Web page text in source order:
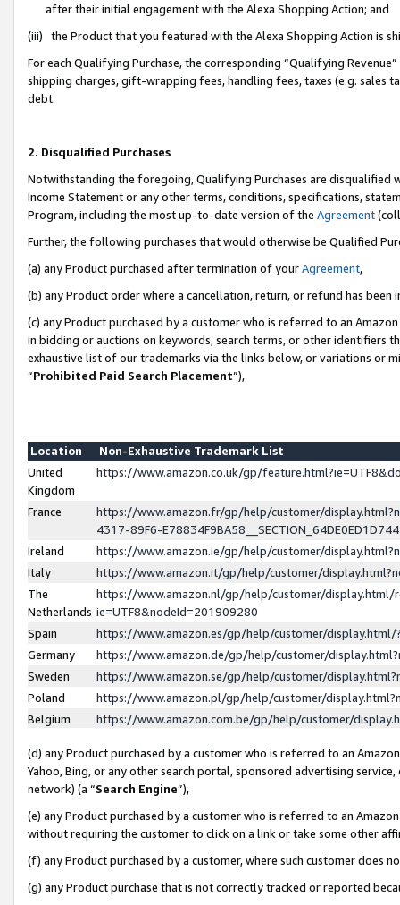
after their initial engagement with the Alexa Shopping Action; and
(iii) the Product that you featured with the Alexa Shopping Action is
For each Qualifying Purchase, the corresponding “Qualifying
shipping charges, gift-wrapping fees, handling fees, taxes (e.g. sales
debt.
2. Disqualified Purchases
Notwithstanding the foregoing, Qualifying Purchases are disqualified
Income Statement or any other terms, conditions, specifications,
Program, including the most up-to-date version of the Agreement
Further, the following purchases that would otherwise be Qualified
(a) any Product purchased after termination of yourAgreement,
(b) any Product order where a cancellation, return, or refund has been
(c) any Product purchased by a customer who is referred to an
in bidding or auctions on keywords, search terms, or other identifiers
exhaustive list of our trademarks via the links below, or variations or
“Prohibited Paid Search Placement”),
Location
Non-Exhaustive Trademark List
United
Kingdom
https://www.amazon.co.uk/gp/
France
https://www.amazon.fr/gp/help/customer/
4317-89F6-
Ireland
https://www.amazon.ie/gp/help/customer/
Italy
https://www.amazon.it/gp/help/customer/
The
Netherlands
https://www.amazon.nl/gp/help/customer/display.html/
ie=UTF8&nodeId=201909280
Spain
https://www.amazon.es/gp/help/customer/
Germany
https://www.amazon.de/gp/help/customer/
Sweden
https://www.amazon.se/gp/help/customer/
Poland
https://www.amazon.pl/gp/help/customer/
Belgium
https://www.amazon.com.be/gp/help/customer/
(d) any Product purchased by a customer who is referred to an
Yahoo, Bing, or any other search portal, sponsored advertising
network) (a “Search Engine”),
(e) any Product purchased by a customer who is referred to an
without requiring the customer to click on a link or take some other
(f) any Product purchased by a customer, where such customer does
(g) any Product purchase that is not correctly tracked or reported